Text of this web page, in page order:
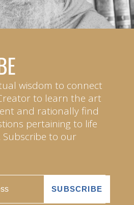
wisdom to connect
to learn the art
and rationally find
pertaining to life
to our